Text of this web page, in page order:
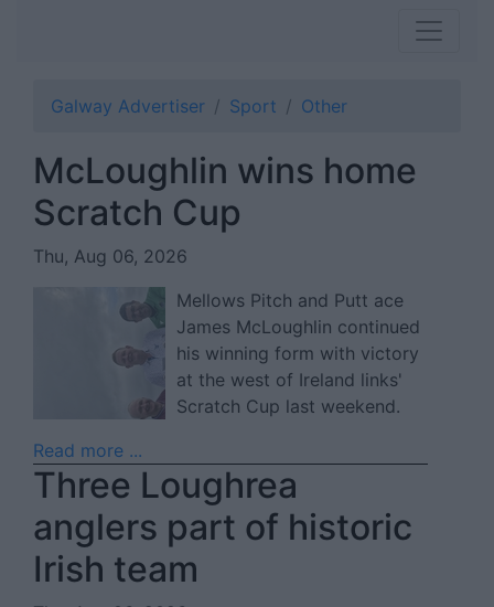
Galway Advertiser Sport Other
McLoughlin wins home
Scratch Cup
Thu, Aug 06, 2026
Mellows Pitch and Putt ace
James McLoughlin continued
his winning form with victory
at the west of Ireland links'
Scratch Cup last weekend.
Read more ...
Three Loughrea
anglers part of historic
Irish team